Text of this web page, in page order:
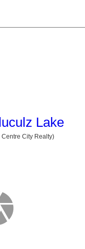
Lake
Centre City Realty)